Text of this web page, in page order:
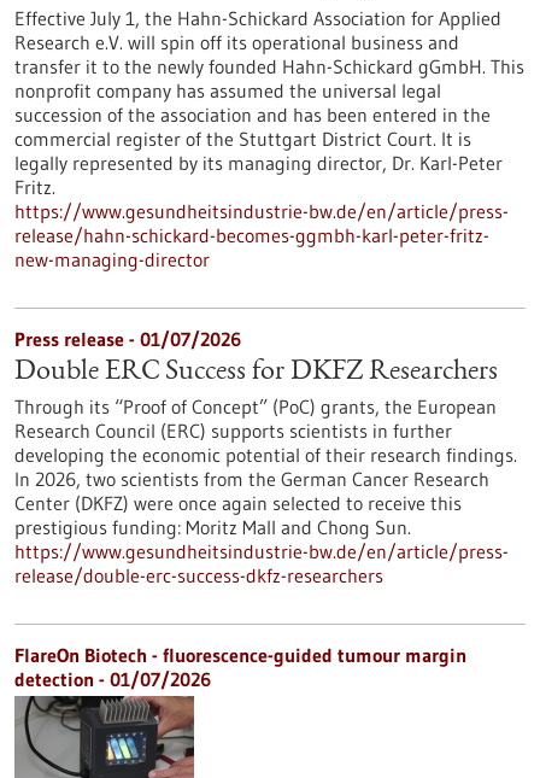
Effective July 1, the Hahn-Schickard Association for Applied
Research e.V. will spin off its operational business and
transfer it to the newly founded Hahn-Schickard gGmbH. This
nonprofit company has assumed the universal legal
succession of the association and has been entered in the
commercial register of the Stuttgart District Court. It is
legally represented by its managing director, Dr. Karl-Peter
Fritz.
https://www.gesundheitsindustrie-bw.de/en/article/press-
release/hahn-schickard-becomes-ggmbh-karl-peter-fritz-
new-managing-director
Press release - 01/07/2026
Double ERC Success for DKFZ Researchers
Through its “Proof of Concept” (PoC) grants, the European
Research Council (ERC) supports scientists in further
developing the economic potential of their research findings.
In 2026, two scientists from the German Cancer Research
Center (DKFZ) were once again selected to receive this
prestigious funding: Moritz Mall and Chong Sun.
https://www.gesundheitsindustrie-bw.de/en/article/press-
release/double-erc-success-dkfz-researchers
FlareOn Biotech - fluorescence-guided tumour margin
detection - 01/07/2026